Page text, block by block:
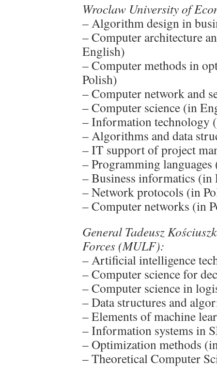
Wroclaw University of
– Algorithm design in
– Computer architecture
English)
– Computer methods in
Polish)
– Computer network and
– Computer science (in
– Information technology
– Algorithms and data
– IT support of project
– Programming
– Business informatics (in
– Network protocols (in
– Computer networks (in
General Tadeusz
Forces (MULF):
– Artificial intelligence
– Computer science for
– Computer science in
– Data structures and
– Elements of machine
– Information systems in
– Optimization methods
– Theoretical Computer